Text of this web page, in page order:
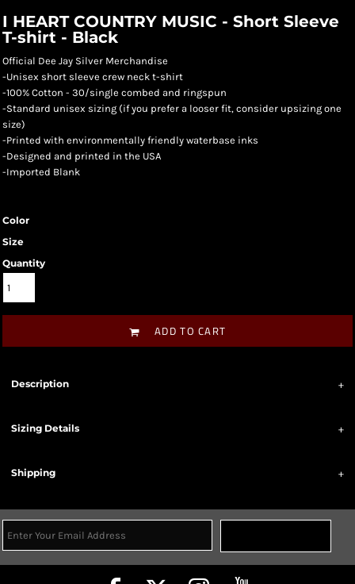
I HEART COUNTRY MUSIC - Short Sleeve
T-shirt - Black
Official Dee Jay Silver Merchandise
-Unisex short sleeve crew neck t-shirt
-100% Cotton - 30/single combed and ringspun
-Standard unisex sizing (if you prefer a looser fit, consider upsizing one
size)
-Printed with environmentally friendly waterbase inks
-Designed and printed in the USA
-Imported Blank
Color
Size
Quantity
ADD TO CART
Description
Sizing Details
Shipping